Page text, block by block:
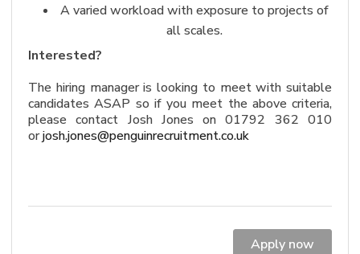
A varied workload with exposure to projects of
all scales.
Interested?
The hiring manager is looking to meet with suitable
candidates ASAP so if you meet the above criteria,
please contact Josh Jones on 01792 362 010
orjosh.jones@penguinrecruitment.co.uk
Apply now